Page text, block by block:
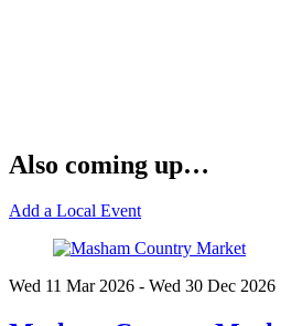
Also coming up…
Add a Local Event
Wed 11 Mar2026 - Wed 30 Dec 2026